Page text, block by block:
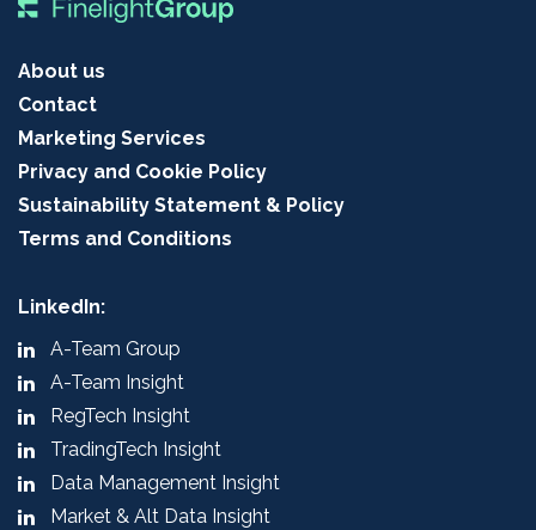
About us
Contact
Marketing Services
Privacy and Cookie Policy
Sustainability Statement & Policy
Terms and Conditions
LinkedIn:
A-Team Group
A-Team Insight
RegTech Insight
TradingTech Insight
Data Management Insight
Market & Alt Data Insight